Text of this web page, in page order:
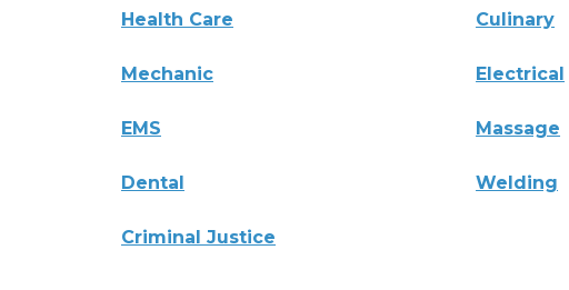
Health Care Culinary
Mechanic Electrical
EMS Massage
Dental Welding
Criminal Justice